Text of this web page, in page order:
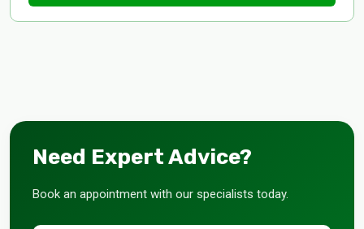
Need Expert Advice?
Book an appointment with our specialists today.